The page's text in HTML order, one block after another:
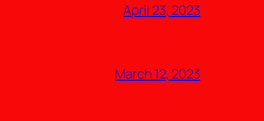
April 23, 2023
March 12, 2023